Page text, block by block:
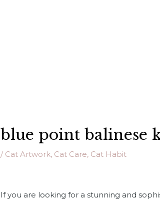
blue point balinese
/ Cat Artwork, Cat Care, Cat Habit
If you are looking for a stunning and